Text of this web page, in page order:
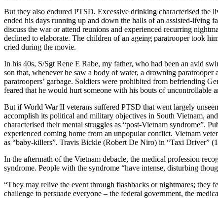
But they also endured PTSD. Excessive drinking characterised the
ended his days running up and down the halls of an assisted-living
discuss the war or attend reunions and experienced recurring
declined to elaborate. The children of an ageing paratrooper took
cried during the movie.
In his 40s, S/Sgt Rene E Rabe, my father, who had been an avid
son that, whenever he saw a body of water, a drowning
paratroopers’ garbage. Soldiers were prohibited from befriending
feared that he would hurt someone with his bouts of uncontrollable
But if World War II veterans suffered PTSD that went largely
accomplish its political and military objectives in South Vietnam,
characterised their mental struggles as “post-Vietnam syndrome”.
experienced coming home from an unpopular conflict. Vietnam
as “baby-killers”. Travis Bickle (Robert De Niro) in “Taxi Driver”
In the aftermath of the Vietnam debacle, the medical profession
syndrome. People with the syndrome “have intense, disturbing
“They may relive the event through flashbacks or nightmares; they
challenge to persuade everyone – the federal government, the